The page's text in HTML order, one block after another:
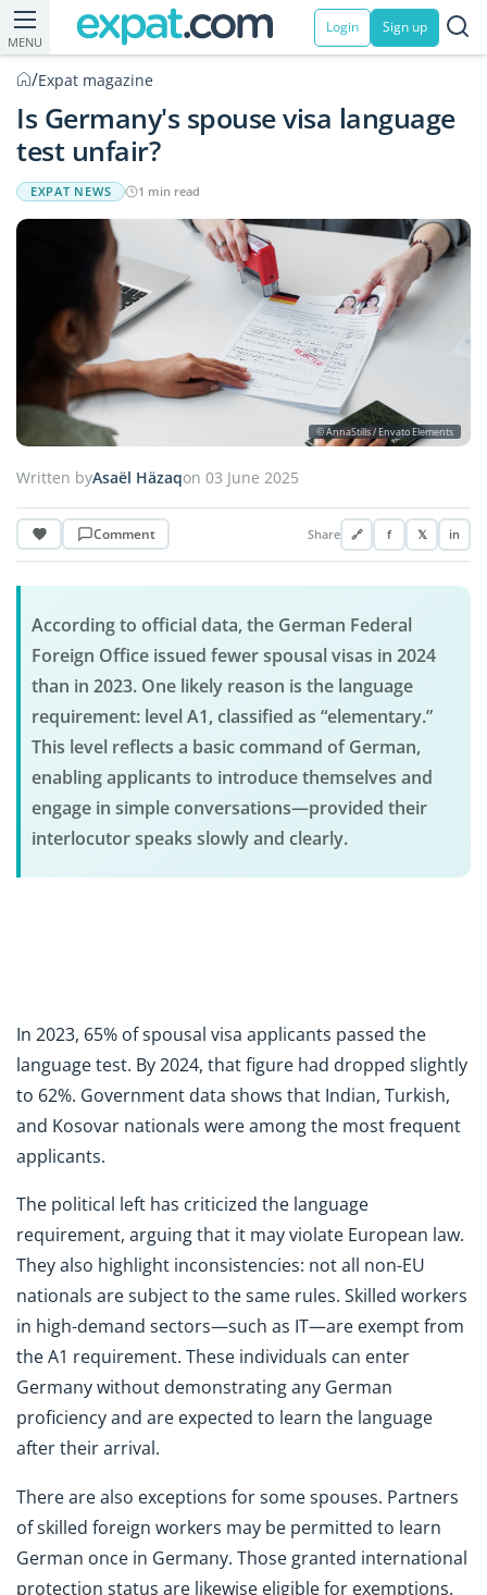
MENU
Login Sign up
/Expat magazine
Is Germany's spouse visa language
test unfair?
EXPAT NEWS 1 min read
© AnnaStills / Envato Elements
Written byAsaël Häzaqon 03 June 2025
Comment Share 🔗 f 𝕏 in
According to official data, the German Federal
Foreign Office issued fewer spousal visas in 2024
than in 2023. One likely reason is the language
requirement: level A1, classified as “elementary.”
This level reflects a basic command of German,
enabling applicants to introduce themselves and
engage in simple conversations—provided their
interlocutor speaks slowly and clearly.
In 2023, 65% of spousal visa applicants passed the
language test. By 2024, that figure had dropped slightly
to 62%. Government data shows that Indian, Turkish,
and Kosovar nationals were among the most frequent
applicants.
The political left has criticized the language
requirement, arguing that it may violate European law.
They also highlight inconsistencies: not all non-EU
nationals are subject to the same rules. Skilled workers
in high-demand sectors—such as IT—are exempt from
the A1 requirement. These individuals can enter
Germany without demonstrating any German
proficiency and are expected to learn the language
after their arrival.
There are also exceptions for some spouses. Partners
of skilled foreign workers may be permitted to learn
German once in Germany. Those granted international
protection status are likewise eligible for exemptions.